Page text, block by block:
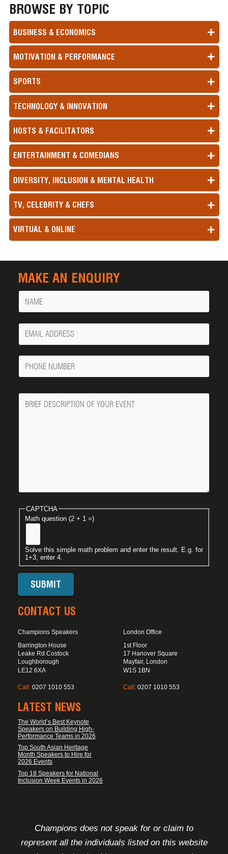
BROWSE BY TOPIC
BUSINESS & ECONOMICS
MOTIVATION & PERFORMANCE
SPORTS
TECHNOLOGY & INNOVATION
HOSTS & FACILITATORS
ENTERTAINMENT & COMEDIANS
DIVERSITY, INCLUSION & MENTAL HEALTH
TV, CELEBRITY & CHEFS
VIRTUAL & ONLINE
MAKE AN ENQUIRY
Name
Your
Email
Phone
Number
Message
CAPTCHA
Math question (2 + 1 =)
Solve this simple math problem and enter the result. E.g. for
1+3, enter 4.
CONTACT US
Champions Speakers
Barrington House
Leake Rd Costock
Loughborough
LE12 6XA
Call: 0207 1010 553
London Office
1st Floor
17 Hanover Square
Mayfair, London
W1S 1BN
Call: 0207 1010 553
LATEST NEWS
The World’s Best Keynote
Speakers on Building High-
Performance Teams in 2026
Top South Asian Heritage
Month Speakers to Hire for
2026 Events
Top 18 Speakers for National
Inclusion Week Events in 2026
Champions does not speak for or claim to
represent all the individuals listed on this website